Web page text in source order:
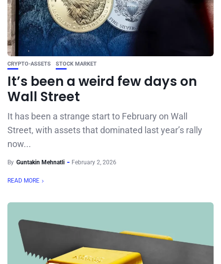
CRYPTO-ASSETS STOCK MARKET
It’s been a weird few days on
Wall Street
It has been a strange start to February on Wall
Street, with assets that dominated last year’s rally
now...
By Guntakin Mehnatli February 2, 2026
READ MORE